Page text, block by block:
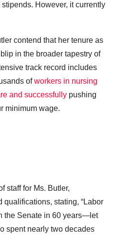
stipends. However, it currently
contend that her tenure as
in the broader tapestry of
track record includes
ofworkers in nursing
and successfully pushing
minimum wage.
staff for Ms. Butler,
stating, “Labor
the Senate in 60 years—let
spent nearly two decades